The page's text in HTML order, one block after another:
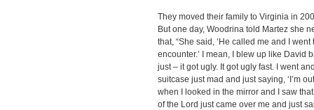
They moved their family to Virginia in
But one day, Woodrina told Martez she
that, “She said, ‘He called me and I
encounter.’ I mean, I blew up like David
just – it got ugly. It got ugly fast. I went
suitcase just mad and just saying, ‘I’m
when I looked in the mirror and I saw
of the Lord just came over me and just